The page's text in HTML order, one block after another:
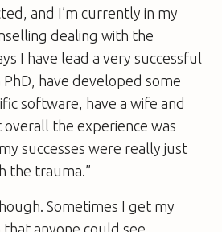
and I’m currently in my
dealing with the
I have lead a very successful
have developed some
software, have a wife and
the experience was
successes were really just
the trauma.”
Sometimes I get my